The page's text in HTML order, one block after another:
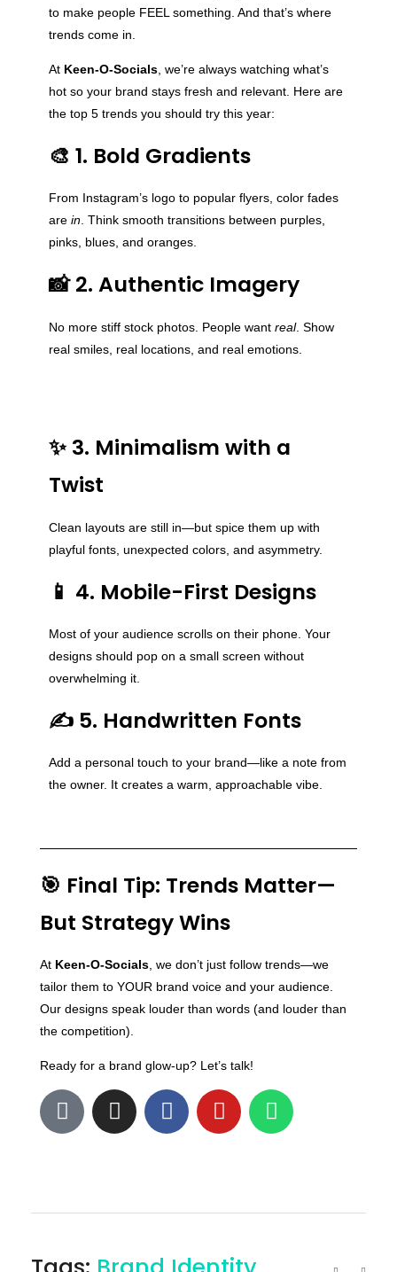
to make people FEEL something. And that’s where
trends come in.
At Keen-O-Socials, we’re always watching what’s
hot so your brand stays fresh and relevant. Here are
the top 5 trends you should try this year:
🎨 1. Bold Gradients
From Instagram’s logo to popular flyers, color fades
are in. Think smooth transitions between purples,
pinks, blues, and oranges.
📸 2. Authentic Imagery
No more stiff stock photos. People want real. Show
real smiles, real locations, and real emotions.
✨ 3. Minimalism with a
Twist
Clean layouts are still in—but spice them up with
playful fonts, unexpected colors, and asymmetry.
📱 4. Mobile-First Designs
Most of your audience scrolls on their phone. Your
designs should pop on a small screen without
overwhelming it.
✍️ 5. Handwritten Fonts
Add a personal touch to your brand—like a note from
the owner. It creates a warm, approachable vibe.
🎯 Final Tip: Trends Matter—
But Strategy Wins
At Keen-O-Socials , we don’t just follow trends—we
tailor them to YOUR brand voice and your audience.
Our designs speak louder than words (and louder than
the competition).
Ready for a brand glow-up? Let’s talk!